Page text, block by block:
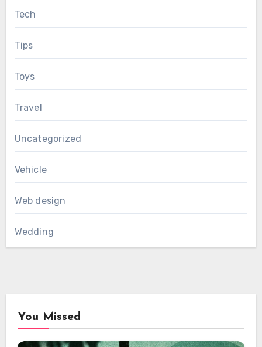
Tech
Tips
Toys
Travel
Uncategorized
Vehicle
Web design
Wedding
You Missed